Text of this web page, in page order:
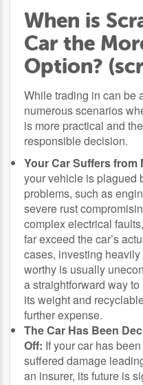
When is
Car the
Option?
While trading in can be
numerous scenarios
is more practical and
responsible decision.
Your Car Suffers from
your vehicle is plagued
problems, such as
severe rust
complex electrical
far exceed the car’s
cases, investing
worthy is usually
a straightforward way
its weight and
further expense.
The Car Has Been
Off: If your car has
suffered damage
an insurer, its future is